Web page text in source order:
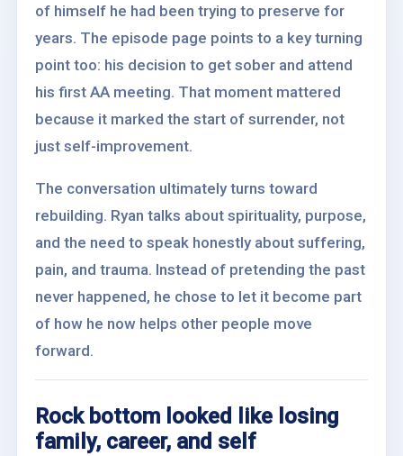
of himself he had been trying to preserve for
years. The episode page points to a key turning
point too: his decision to get sober and attend
his first AA meeting. That moment mattered
because it marked the start of surrender, not
just self-improvement.
The conversation ultimately turns toward
rebuilding. Ryan talks about spirituality, purpose,
and the need to speak honestly about suffering,
pain, and trauma. Instead of pretending the past
never happened, he chose to let it become part
of how he now helps other people move
forward.
Rock bottom looked like losing
family, career, and self